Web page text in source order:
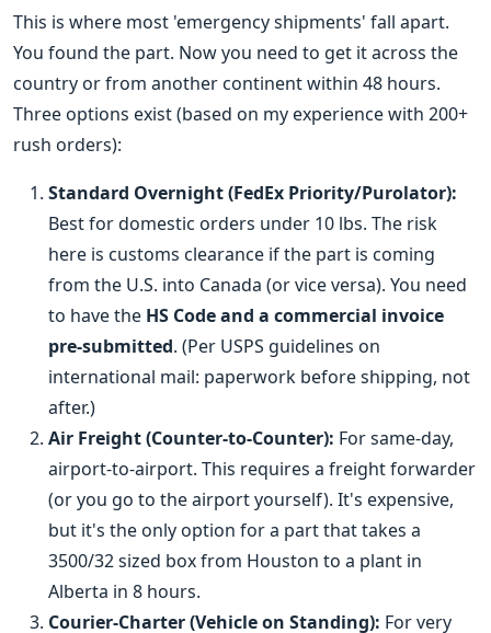
This is where most 'emergency shipments' fall apart.
You found the part. Now you need to get it across the
country or from another continent within 48 hours.
Three options exist (based on my experience with 200+
rush orders):
Standard Overnight (FedEx Priority/Purolator):
Best for domestic orders under 10 lbs. The risk
here is customs clearance if the part is coming
from the U.S. into Canada (or vice versa). You need
to have the HS Code and a commercial invoice
pre-submitted. (Per USPS guidelines on
international mail: paperwork before shipping, not
after.)
Air Freight (Counter-to-Counter): For same-day,
airport-to-airport. This requires a freight forwarder
(or you go to the airport yourself). It's expensive,
but it's the only option for a part that takes a
3500/32 sized box from Houston to a plant in
Alberta in 8 hours.
Courier-Charter (Vehicle on Standing): For very